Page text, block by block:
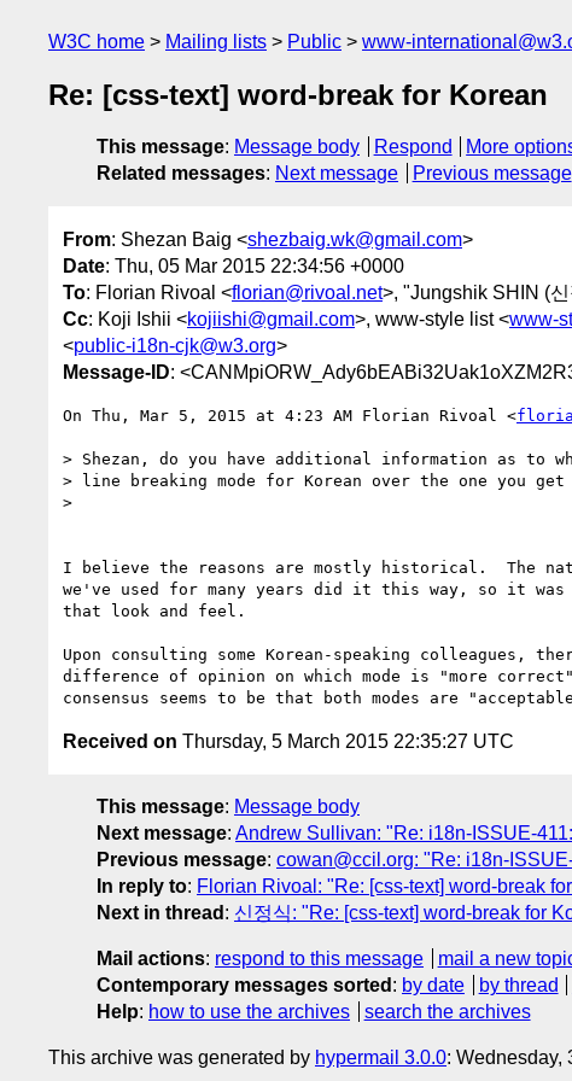
W3C home Mailing lists Public www-
Re: [css-text] word-break for Korean
This message: Message body Respond
More
Related messages: Next message Previous message
From: Shezan Baig <shezbaig.wk@gmail.com>
Date: Thu, 05 Mar 2015 22:34:56 +0000
To: Florian Rivoal <florian@rivoal.net>, "Jungshik SHIN (
Cc: Koji Ishii <kojiishi@gmail.com>, www-style list <www-
<public-i18n-cjk@w3.org>
Message-ID:
On Thu, Mar 5, 2015 at 4:23 AM Florian Rivoal <
> Shezan, do you have additional information as to
> line breaking mode for Korean over the one you get
>
I believe the reasons are mostly historical.  The
we've used for many years did it this way, so it was
that look and feel.
Upon consulting some Korean-speaking colleagues,
difference of opinion on which mode is "more
Received on Thursday, 5 March 2015 22:35:27 UTC
This message: Message body
Next message: Andrew Sullivan: "Re: i18n-ISSUE-
Previous message: cowan@ccil.org: "Re: i18n-
In reply to: Florian Rivoal: "Re: [css-text] word-break
Next in thread : 신정식: "Re: [css-text] word-break for
Mail actions: respond to this message
mail a new
Contemporary messages sorted : by date by thread
Help: how to use the archives search the archives
This archive was generated by hypermail 3.0.0: Wednesday,